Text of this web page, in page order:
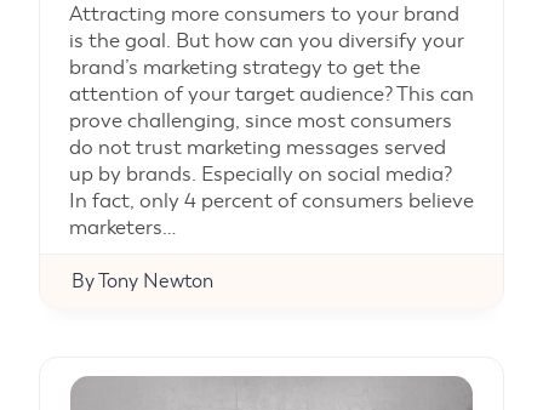
ByTony Newton
Attracting more consumers to your brand
is the goal. But how can you diversify your
brand’s marketing strategy to get the
attention of your target audience? This can
prove challenging, since most consumers
do not trust marketing messages served
up by brands. Especially on social media?
In fact, only 4 percent of consumers believe
marketers…